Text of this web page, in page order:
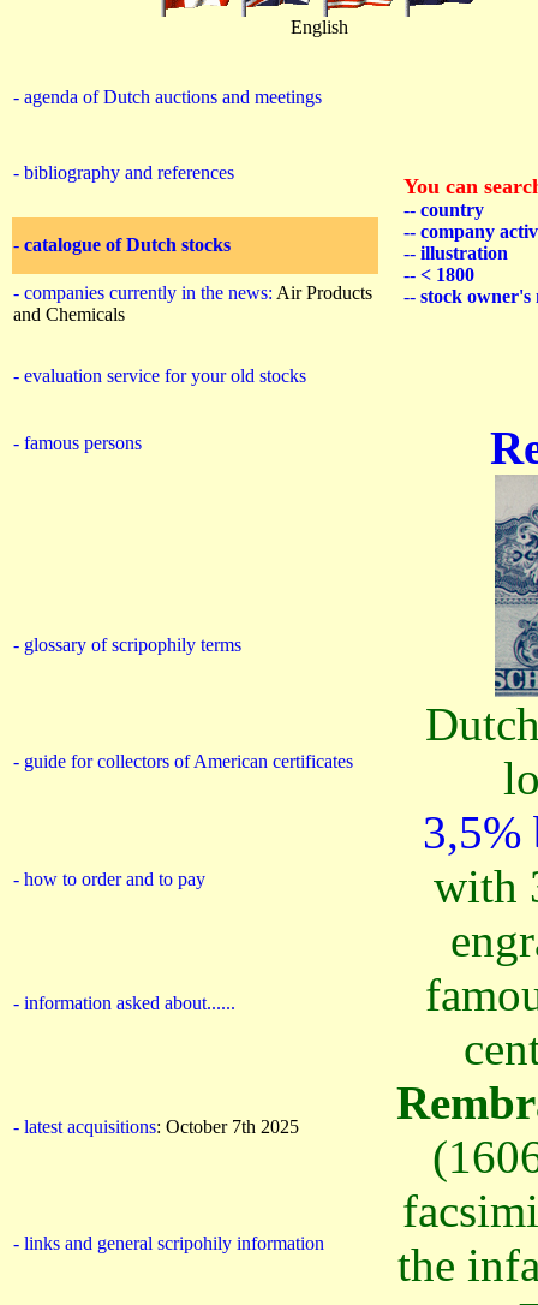
English
- agenda of Dutch auctions and meetings
You can
-- country
-- company
-- illustration
-- < 1800
-- stock owner's
- bibliography and references
- catalogue of Dutch stocks
- companies currently in the news: Air Products
and Chemicals
- evaluation service for your old stocks
- famous persons
3,5%
with
the
- glossary of scripophily terms
- guide for collectors of American certificates
- how to orderand to pay
- information asked about......
- latest acquisitions: October 7th 2025
- links and general scripohily information